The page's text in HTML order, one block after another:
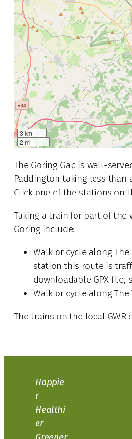
2
3 km
2 mi
The Goring Gap is well-
Paddington taking less than
Click one of the stations on
Taking a train for part of the
Goring include:
Walk or cycle along
station this route is
downloadable GPX
Walk or cycle along
The trains on the local
Happie
r
Healthi
er
Greener